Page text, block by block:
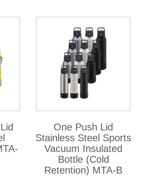
One Push Lid
Stainless Steel Sports
Vacuum Insulated
Bottle (Cold
Retention) MTA-B